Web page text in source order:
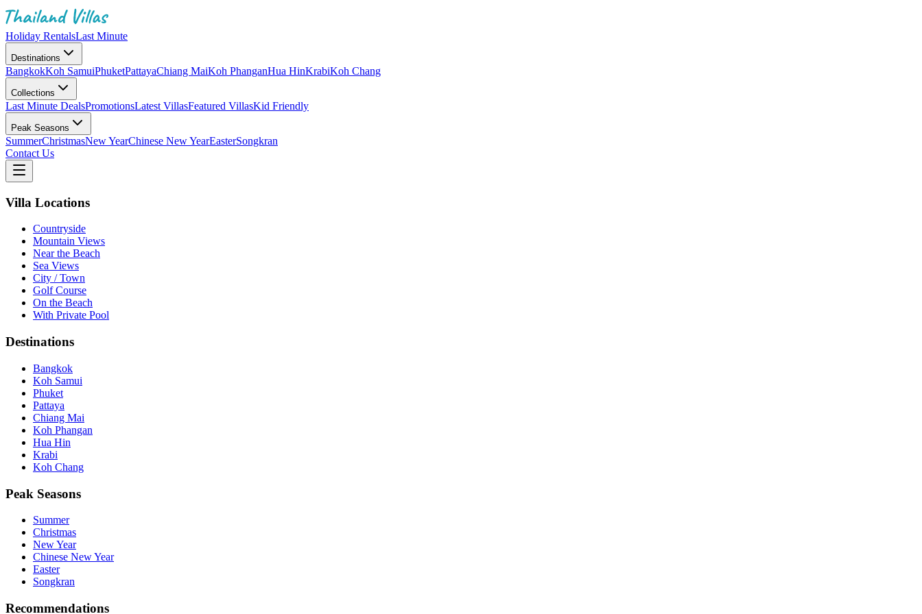
Holiday RentalsLast Minute
Destinations
BangkokKoh SamuiPhuketPattayaChiang MaiKoh PhanganHua HinKrabiKoh Chang
Collections
Last Minute DealsPromotionsLatest VillasFeatured VillasKid Friendly
Peak Seasons
SummerChristmasNew YearChinese New YearEasterSongkran
Contact Us
Villa Locations
Countryside
Mountain Views
Near the Beach
Sea Views
City / Town
Golf Course
On the Beach
With Private Pool
Destinations
Bangkok
Koh Samui
Phuket
Pattaya
Chiang Mai
Koh Phangan
Hua Hin
Krabi
Koh Chang
Peak Seasons
Summer
Christmas
New Year
Chinese New Year
Easter
Songkran
Recommendations